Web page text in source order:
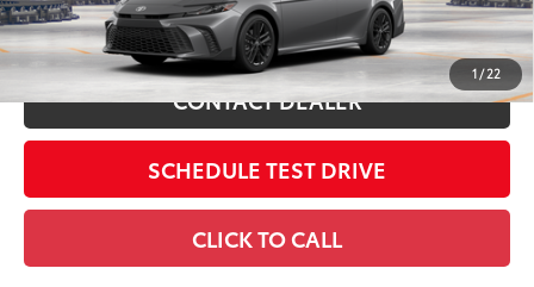
1/22
Int.:Black Softex®/Fabric Mixed Media Trim
ESTIMATE PAYMENTS
CONTACT DEALER
SCHEDULE TEST DRIVE
CLICK TO CALL